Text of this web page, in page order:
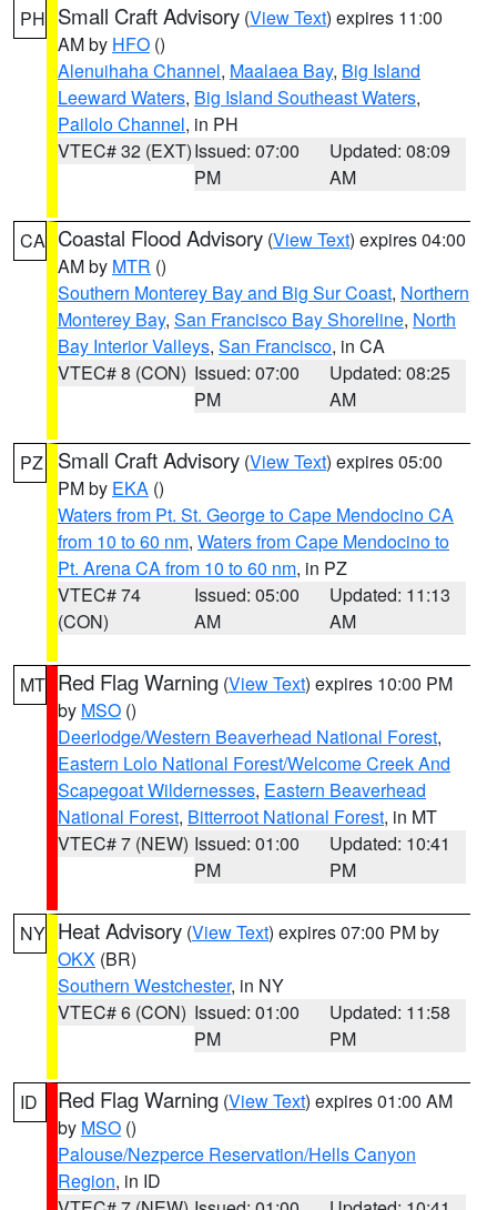
PH Small Craft Advisory (View Text) expires 11:00
AM by HFO ()
Alenuihaha Channel, Maalaea Bay, Big Island
Leeward Waters, Big Island Southeast Waters,
Pailolo Channel, in PH
VTEC# 32 (EXT)Issued: 07:00
PM
Updated: 08:09
AM
CA Coastal Flood Advisory (View Text) expires 04:00
AM by MTR ()
Southern Monterey Bay and Big Sur Coast, Northern
Monterey Bay, San Francisco Bay Shoreline, North
Bay Interior Valleys, San Francisco, in CA
VTEC# 8 (CON) Issued: 07:00
PM
Updated: 08:25
AM
PZ Small Craft Advisory (View Text) expires 05:00
PM by EKA ()
Waters from Pt. St. George to Cape Mendocino CA
from 10 to 60 nm, Waters from Cape Mendocino to
Pt. Arena CA from 10 to 60 nm, in PZ
VTEC# 74
(CON)
Issued: 05:00
AM
Updated: 11:13
AM
MT Red Flag Warning (View Text) expires 10:00 PM
by MSO ()
Deerlodge/Western Beaverhead National Forest,
Eastern Lolo National Forest/Welcome Creek And
Scapegoat Wildernesses, Eastern Beaverhead
National Forest, Bitterroot National Forest, in MT
VTEC# 7 (NEW) Issued: 01:00
PM
Updated: 10:41
PM
NY Heat Advisory (View Text) expires 07:00 PM by
OKX (BR)
Southern Westchester, in NY
VTEC# 6 (CON) Issued: 01:00
PM
Updated: 11:58
PM
ID Red Flag Warning (View Text) expires 01:00 AM
by MSO ()
Palouse/Nezperce Reservation/Hells Canyon
Region, in ID